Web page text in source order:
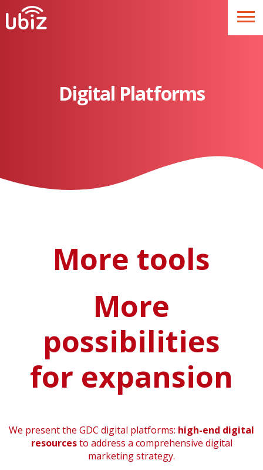
Digital Platforms
More tools
More
possibilities
for expansion
We present the GDC digital platforms: high-end digital
resourcesto address a comprehensive digital
marketing strategy.